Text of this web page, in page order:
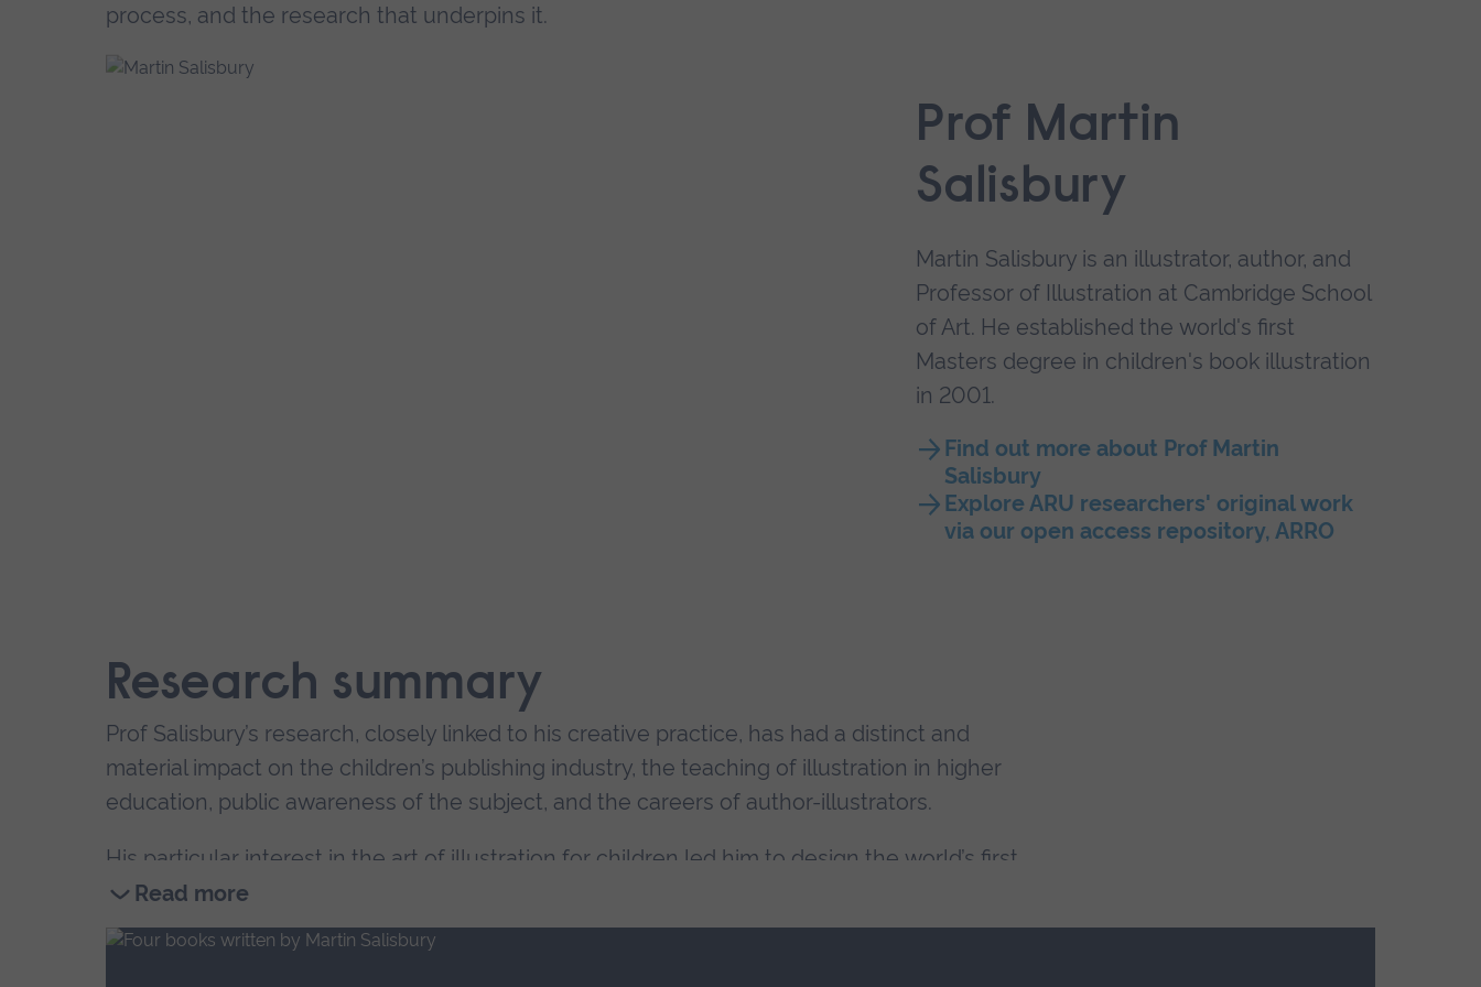
process, and the research that underpins it.
Prof Martin
Salisbury
Martin Salisbury is an illustrator, author, and
Professor of Illustration at Cambridge School
of Art. He established the world's first
Masters degree in children's book illustration
in 2001.
Find out more about Prof Martin
Salisbury
Explore ARU researchers' original work
via our open access repository, ARRO
Research summary
Prof Salisbury’s research, closely linked to his creative practice, has had a distinct and
material impact on the children’s publishing industry, the teaching of illustration in higher
education, public awareness of the subject, and the careers of author-illustrators.
His particular interest in the art of illustration for children led him to design the world’s first
Masters degree in the subject in 2001, which attracts a diverse community of students
from around the world.
Read more
Read